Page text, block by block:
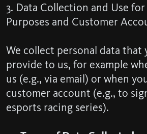
3. Data Collection and Use
Purposes and Customer
We collect personal data
provide to us, for example
us (e.g., via email) or when
customer account (e.g., to
esports racing series).